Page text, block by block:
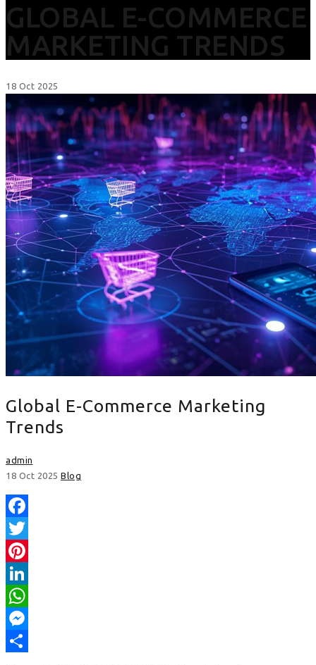
GLOBAL E-COMMERCE
MARKETING TRENDS
18 Oct 2025
Global E-Commerce Marketing
Trends
admin
18 Oct 2025 Blog
Facebook
Twitter
Pinterest
LinkedIn
WhatsApp
Messenger